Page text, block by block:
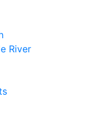
River